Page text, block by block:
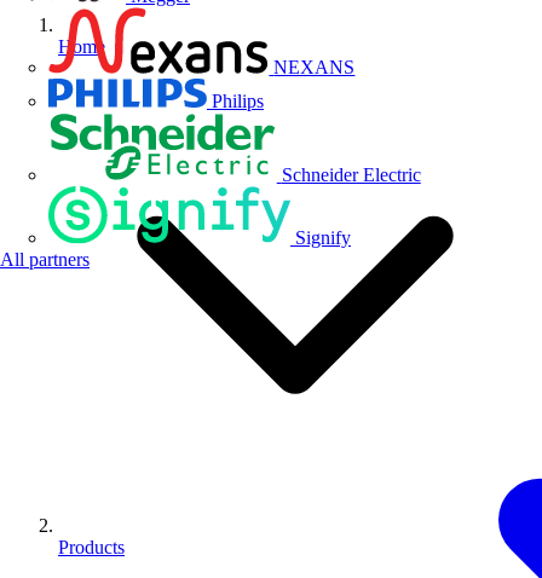
NEXANS
Philips
Schneider Electric
Signify
All partners
Home
Products